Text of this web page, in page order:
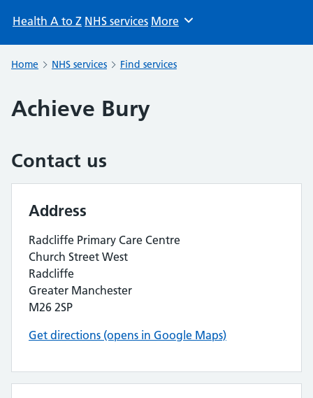
Health A to Z NHS services Browse
More
Home NHS services Find services
Achieve Bury
Contact us
Address
Radcliffe Primary Care Centre
Church Street West
Radcliffe
Greater Manchester
M26 2SP
Get directions (opens in Google Maps)